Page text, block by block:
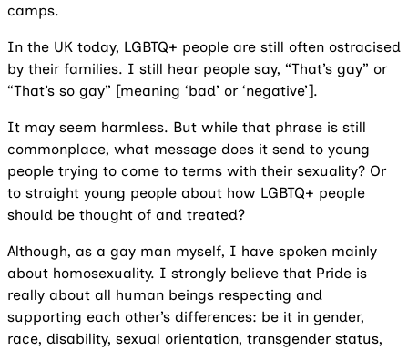
camps.
In the UK today, LGBTQ+ people are still often ostracised
by their families. I still hear people say, “That’s gay” or
“That’s so gay” [meaning ‘bad’ or ‘negative’].
It may seem harmless. But while that phrase is still
commonplace, what message does it send to young
people trying to come to terms with their sexuality? Or
to straight young people about how LGBTQ+ people
should be thought of and treated?
Although, as a gay man myself, I have spoken mainly
about homosexuality. I strongly believe that Pride is
really about all human beings respecting and
supporting each other’s differences: be it in gender,
race, disability, sexual orientation, transgender status,